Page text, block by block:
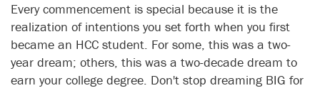
Every commencement is special because it is the
realization of intentions you set forth when you first
became an HCC student. For some, this was a two-
year dream; others, this was a two-decade dream to
earn your college degree. Don't stop dreaming BIG for